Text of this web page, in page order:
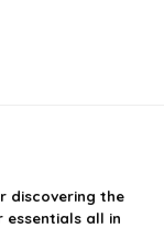
discovering the
all in